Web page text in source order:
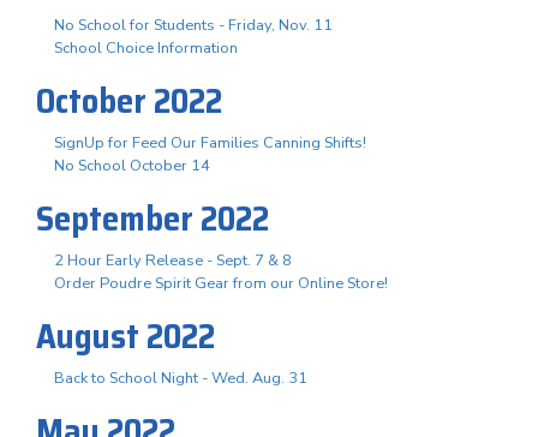
No School for Students - Friday, Nov. 11
School Choice Information
October 2022
SignUp for Feed Our Families Canning Shifts!
No School October 14
September 2022
2 Hour Early Release - Sept. 7 & 8
Order Poudre Spirit Gear from our Online Store!
August 2022
Back to School Night - Wed. Aug. 31